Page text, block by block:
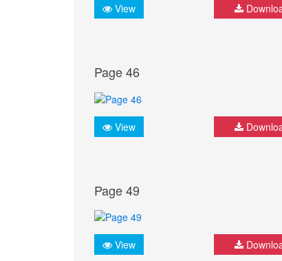
View
Page 46
View
Page 49
View